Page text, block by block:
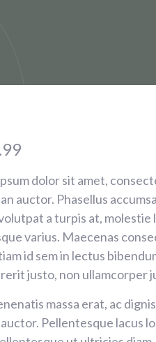
dolor sit amet,
auctor. Phasellus
a turpis at,
varius. Maecenas
id sem in lectus
justo, non ullamcorper
massa erat, ac
Pellentesque lacus